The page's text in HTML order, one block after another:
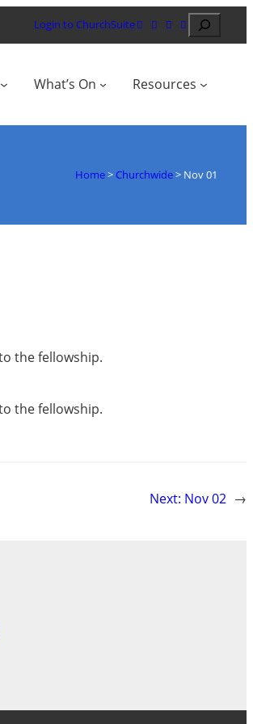
Login to ChurchSuite Search
What’s On Resources
Home> Churchwide> Nov 01
the fellowship.
the fellowship.
Next: Nov 02 →